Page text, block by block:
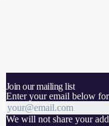
Join our mailing list
Enter your email below
We will not share your